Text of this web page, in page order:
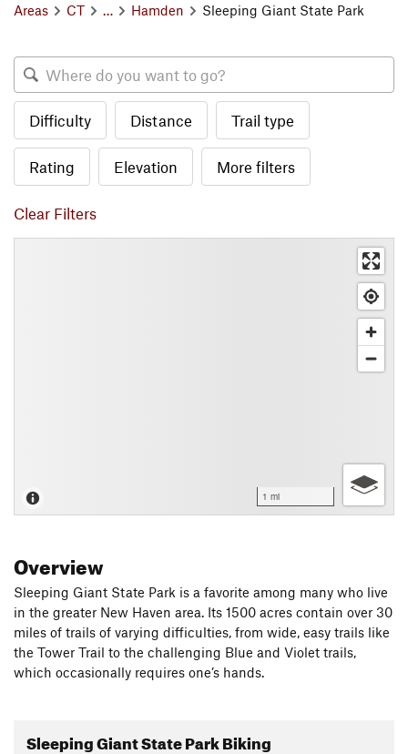
Areas CT Hamden Sleeping Giant State Park
Difficulty Distance Trail type
Rating Elevation More filters
Clear Filters
1 mi
Overview
Sleeping Giant State Park is a favorite among many who live
in the greater New Haven area. Its 1500 acres contain over 30
miles of trails of varying difficulties, from wide, easy trails like
the Tower Trail to the challenging Blue and Violet trails,
which occasionally requires one’s hands.
Sleeping Giant State Park Biking